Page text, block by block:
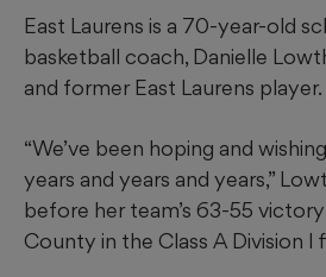
East Laurens is a 70-year-old
basketball coach, Danielle
and former East Laurens player.
“We’ve been hoping and
years and years and years,”
before her team’s 63-55
County in the Class A Division I